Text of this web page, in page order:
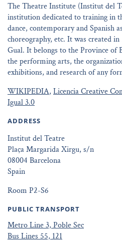
The Theatre Institute (Institut del
institution dedicated to training in
dance, contemporary and Spanish
choreography, etc. It was created
Gual. It belongs to the Province of
the performing arts, the
exhibitions, and research of any
WIKIPEDIA, Licencia Creative
Igual 3.0
ADDRESS
Institut del Teatre
Plaça Margarida Xirgu, s/n
08004 Barcelona
Spain
Room P2-S6
PUBLIC TRANSPORT
Metro Line 3, Poble Sec
Bus Lines 55, 121